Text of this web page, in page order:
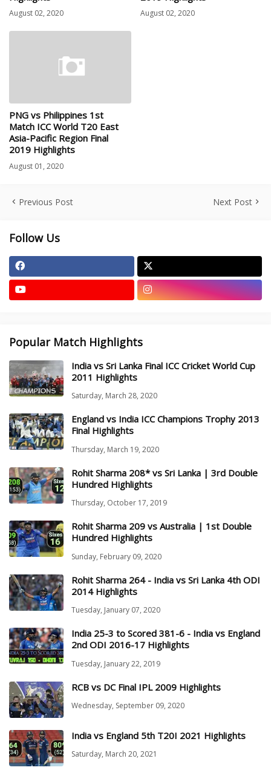
August 02, 2020 August 02, 2020
PNG vs Philippines 1st
Match ICC World T20 East
Asia-Pacific Region Final
2019 Highlights
August 01, 2020
Previous Post Next Post
Follow Us
Popular Match Highlights
India vs Sri Lanka Final ICC Cricket World Cup
2011 Highlights
Saturday, March 28, 2020
England vs India ICC Champions Trophy 2013
Final Highlights
Thursday, March 19, 2020
Rohit Sharma 208* vs Sri Lanka | 3rd Double
Hundred Highlights
Thursday, October 17, 2019
Rohit Sharma 209 vs Australia | 1st Double
Hundred Highlights
Sunday, February 09, 2020
Rohit Sharma 264 - India vs Sri Lanka 4th ODI
2014 Highlights
Tuesday, January 07, 2020
India 25-3 to Scored 381-6 - India vs England
2nd ODI 2016-17 Highlights
Tuesday, January 22, 2019
RCB vs DC Final IPL 2009 Highlights
Wednesday, September 09, 2020
India vs England 5th T20I 2021 Highlights
Saturday, March 20, 2021